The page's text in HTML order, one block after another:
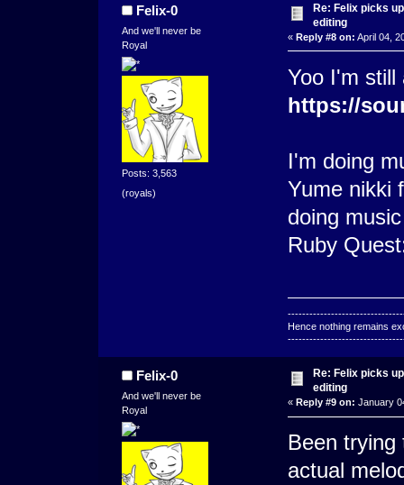
Felix-0
And we'll never be
Royal
Posts: 3,563
(royals)
Re: Felix picks
editing
« Reply #8 on: April 04,
Yoo I'm still
https://
I'm doing
Yume nikki
doing
Ruby
Hence nothing remains
Felix-0
And we'll never be
Royal
Re: Felix picks
editing
« Reply #9 on: January
Been
actual